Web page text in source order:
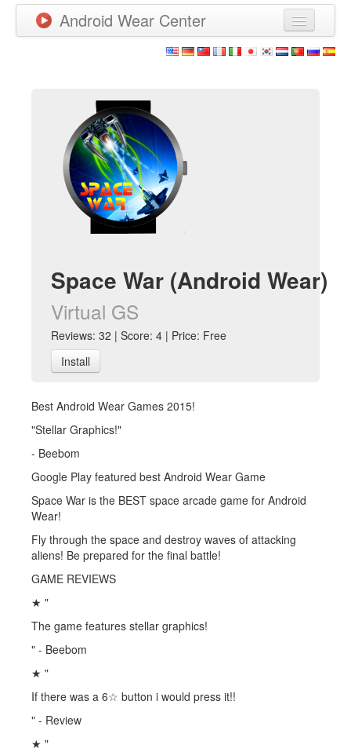
Android Wear Center
New Releases
Watchfaces
Space War (Android Wear)
Virtual GS
Reviews: 32 | Score: 4 | Price: Free
Install
Best Android Wear Games 2015!
"Stellar Graphics!"
- Beebom
Google Play featured best Android Wear Game
Space War is the BEST space arcade game for Android
Wear!
Fly through the space and destroy waves of attacking
aliens! Be prepared for the final battle!
GAME REVIEWS
★ "
The game features stellar graphics!
" - Beebom
★ "
If there was a 6☆ button i would press it!!
" - Review
★ "